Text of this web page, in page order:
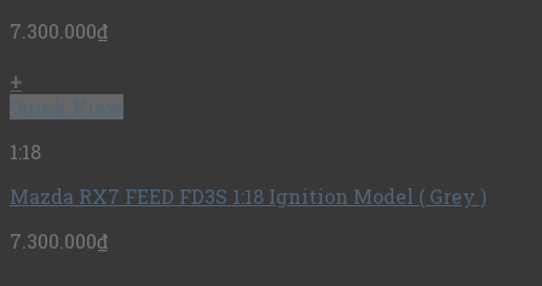
7.300.000₫
+
Quick View
1:18
Mazda RX7 FEED FD3S 1:18 Ignition Model ( Grey )
7.300.000₫